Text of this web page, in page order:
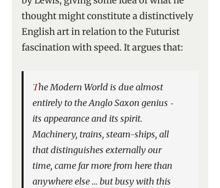
thought might constitute a distinctively
English art in relation to the Futurist
fascination with speed. It argues that:
The Modern World is due almost
entirely to the Anglo Saxon genius ‑
its appearance and its spirit.
Machinery, trains, steam-ships, all
that distinguishes externally our
time, came far more from here than
anywhere else … but busy with this